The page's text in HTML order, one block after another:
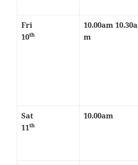
Fri
10th
10.00am 10.30a
m
Sat
11th
10.00am